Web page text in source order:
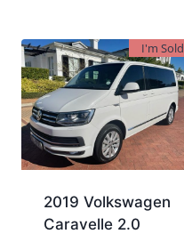
I'm Sold
2019 Volkswagen
Caravelle 2.0